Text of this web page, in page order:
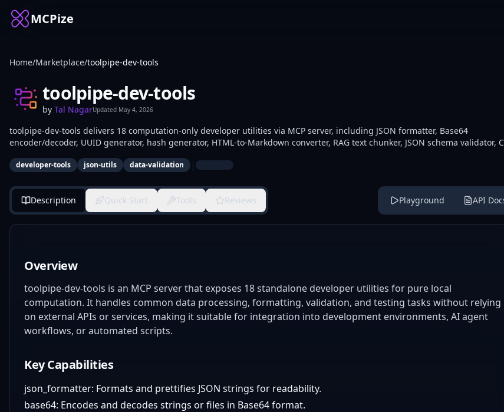
MCPize
Home/Marketplace/toolpipe-dev-tools
toolpipe-dev-tools
by Tal NagarUpdated May 4, 2026
toolpipe-dev-tools delivers 18 computation-only developer utilities via MCP server, including JSON formatter, Base64
encoder/decoder, UUID generator, hash generator, HTML-to-Markdown converter, RAG text chunker, JSON schema validator,
validation, and testing in scripts, AI agents, or pipelines without external API calls.
developer-tools json-utils data-validation |
Description Quick Start Tools Reviews Playground API
Overview
toolpipe-dev-tools is an MCP server that exposes 18 standalone developer utilities for pure local
computation. It handles common data processing, formatting, validation, and testing tasks without relying
on external APIs or services, making it suitable for integration into development environments, AI agent
workflows, or automated scripts.
Key Capabilities
json_formatter: Formats and prettifies JSON strings for readability.
base64: Encodes and decodes strings or files in Base64 format.